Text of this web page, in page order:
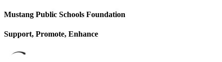
Mustang Public Schools Foundation
Support, Promote, Enhance